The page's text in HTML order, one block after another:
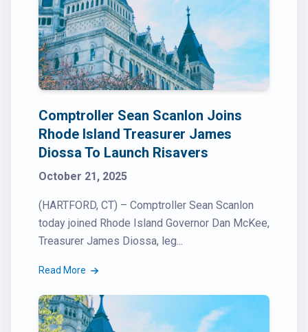
Comptroller Sean Scanlon Joins
Rhode Island Treasurer James
Diossa To Launch Risavers
October 21, 2025
(HARTFORD, CT) – Comptroller Sean Scanlon
today joined Rhode Island Governor Dan McKee,
Treasurer James Diossa, leg...
Read More